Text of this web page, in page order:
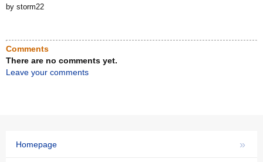
by storm22
Comments
There are no comments yet.
Leave your comments
»
Homepage